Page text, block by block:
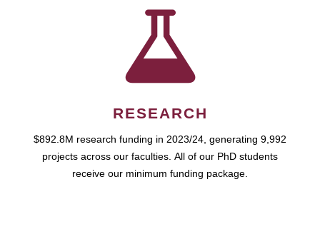
RESEARCH
$892.8M research funding in 2023/24, generating 9,992
projects across our faculties. All of our PhD students
receive our minimum funding package.